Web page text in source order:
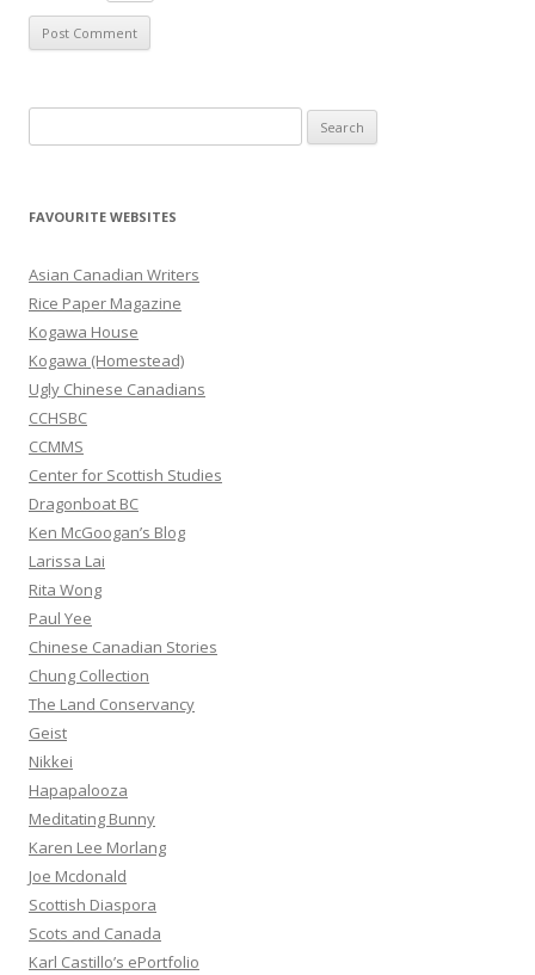
e
r
h
f
o
r
:
FAVOURITE WEBSITES
Asian Canadian Writers
Rice Paper Magazine
Kogawa House
Kogawa (Homestead)
Ugly Chinese Canadians
CCHSBC
CCMMS
Center for Scottish Studies
Dragonboat BC
Ken McGoogan’s Blog
Larissa Lai
Rita Wong
Paul Yee
Chinese Canadian Stories
Chung Collection
The Land Conservancy
Geist
Nikkei
Hapapalooza
Meditating Bunny
Karen Lee Morlang
Joe Mcdonald
Scottish Diaspora
Scots and Canada
Karl Castillo’s ePortfolio